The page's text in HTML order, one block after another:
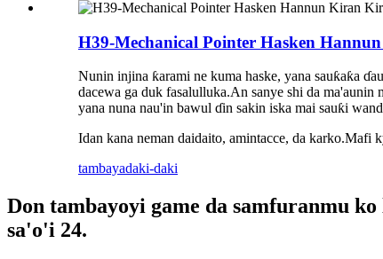
H39-Mechanical Pointer Hasken
Nunin injina ƙarami ne kuma haske, yana sauƙaƙa
dacewa ga duk fasalulluka.An sanye shi da ma'aunin
yana nuna nau'in bawul ɗin sakin iska mai sauƙi
Idan kana neman daidaito, amintacce, da karko.Mafi
tambayadaki-daki
Don tambayoyi game da samfuranmu
sa'o'i 24.